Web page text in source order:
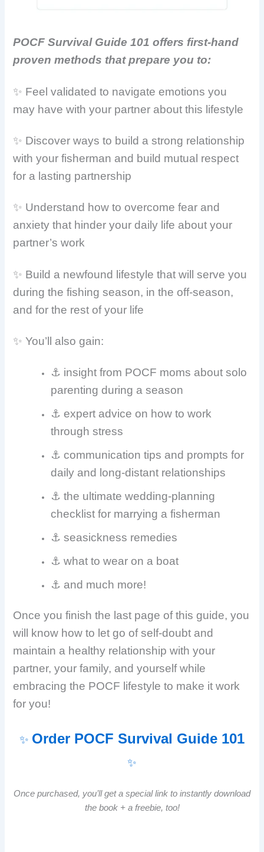
POCF Survival Guide 101 offers first-hand
proven methods that prepare you to:
✨ Feel validated to navigate emotions you
may have with your partner about this lifestyle
✨ Discover ways to build a strong relationship
with your fisherman and build mutual respect
for a lasting partnership
✨ Understand how to overcome fear and
anxiety that hinder your daily life about your
partner’s work
✨ Build a newfound lifestyle that will serve you
during the fishing season, in the off-season,
and for the rest of your life
✨ You’ll also gain:
⚓ insight from POCF moms about solo
parenting during a season
⚓ expert advice on how to work
through stress
⚓ communication tips and prompts for
daily and long-distant relationships
⚓ the ultimate wedding-planning
checklist for marrying a fisherman
⚓ seasickness remedies
⚓ what to wear on a boat
⚓ and much more!
Once you finish the last page of this guide, you
will know how to let go of self-doubt and
maintain a healthy relationship with your
partner, your family, and yourself while
embracing the POCF lifestyle to make it work
for you!
✨ Order POCF Survival Guide 101
✨
Once purchased, you’ll get a special link to instantly download
the book + a freebie, too!